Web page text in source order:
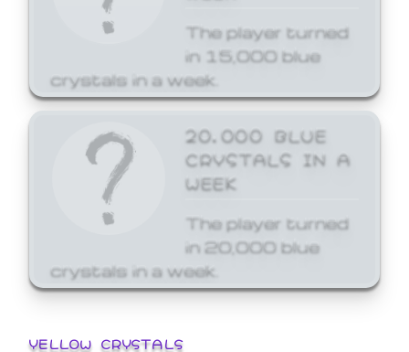
The player turned
in 15,000 blue
crystals in a week.
20,000 BLUE
CRYSTALS IN A
WEEK
The player turned
in 20,000 blue
crystals in a week.
YELLOW CRYSTALS